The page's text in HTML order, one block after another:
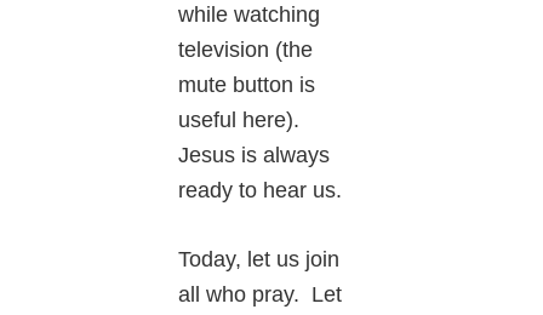
while watching
television (the
mute button is
useful here).
Jesus is always
ready to hear us.
Today, let us join
all who pray. Let